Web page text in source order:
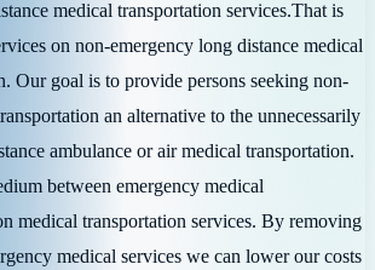
medical transportation services.That is
on non-emergency long distance medical
Our goal is to provide persons seeking non-
an alternative to the unnecessarily
ambulance or air medical transportation.
between emergency medical
medical transportation services. By removing
medical services we can lower our costs